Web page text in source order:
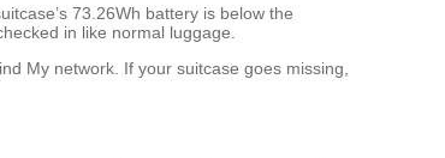
73.26Wh battery is below the
in like normal luggage.
My network. If your suitcase goes missing,